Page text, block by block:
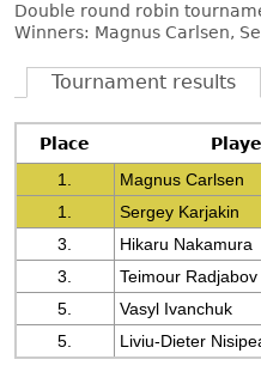
Double round robin
Winners: Magnus Carlsen,
Tournament results
Place
1.
Magnus Carlsen
1.
Sergey Karjakin
3.
Hikaru Nakamura
3.
Teimour Radjabov
5.
Vasyl Ivanchuk
5.
Liviu-Dieter